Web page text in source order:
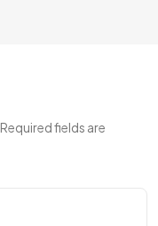
Required fields are